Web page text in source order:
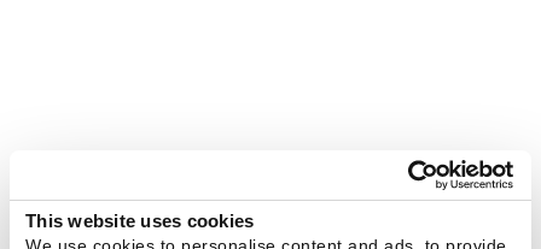
This website uses cookies